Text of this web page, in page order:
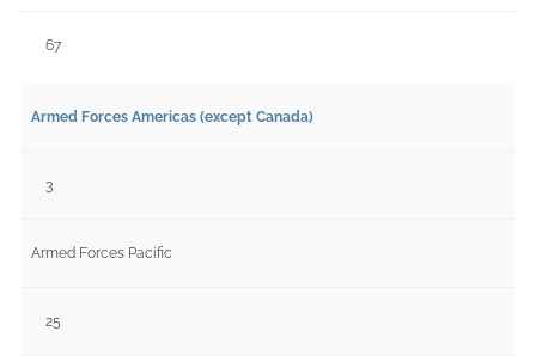
67
Armed Forces Americas (except Canada)
3
Armed Forces Pacific
25